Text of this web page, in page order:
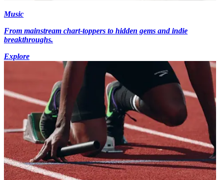
Music
From mainstream chart-toppers to hidden gems and indie
breakthroughs.
Explore